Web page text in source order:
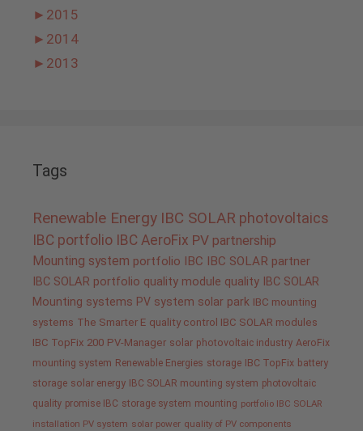
► 2015
► 2014
► 2013
Tags
Renewable Energy IBC SOLAR photovoltaics
IBC portfolio IBC AeroFix PV partnership
Mounting system portfolio IBC
IBC SOLAR partner
IBC SOLAR portfolio quality module quality IBC SOLAR
Mounting systems PV system solar park IBC mounting
systems The Smarter E quality control IBC SOLAR modules
IBC TopFix 200 PV-Manager solar photovoltaic industry AeroFix
mounting system Renewable Energies storage IBC TopFix battery
storage solar energy IBC SOLAR mounting system photovoltaic
quality promise IBC storage system mounting portfolio IBC SOLAR
installation PV system solar power quality of PV components